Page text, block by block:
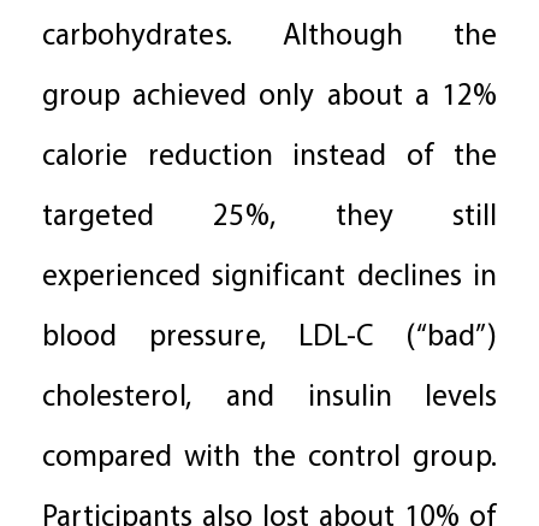
carbohydrates. Although the
group achieved only about a 12%
calorie reduction instead of the
targeted 25%, they still
experienced significant declines in
blood pressure, LDL-C (“bad”)
cholesterol, and insulin levels
compared with the control group.